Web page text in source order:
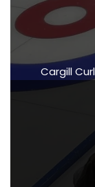
Cargill